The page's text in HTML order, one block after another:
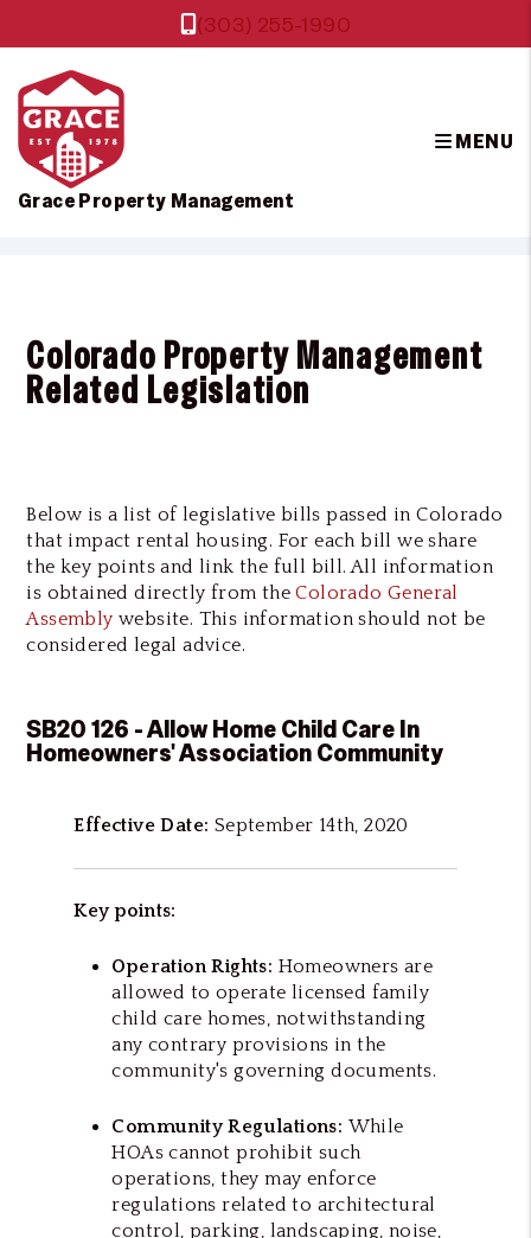
Grace Property Management
(303) 255-1990
MENU
Colorado Property Management
Related Legislation
Below is a list of legislative bills passed in Colorado
that impact rental housing. For each bill we share
the key points and link the full bill. All information
is obtained directly from theColorado General
Assembly website. This information should not be
considered legal advice.
SB20 126 - Allow Home Child Care In
Homeowners' Association Community
Effective Date: September 14th, 2020
Key points:
Operation Rights: Homeowners are
allowed to operate licensed family
child care homes, notwithstanding
any contrary provisions in the
community's governing documents.
Community Regulations: While
HOAs cannot prohibit such
operations, they may enforce
regulations related to architectural
control, parking, landscaping, noise,